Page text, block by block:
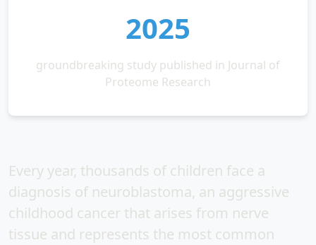
2025
groundbreaking study published in Journal of
Proteome Research
Every year, thousands of children face a
diagnosis of neuroblastoma, an aggressive
childhood cancer that arises from nerve
tissue and represents the most common